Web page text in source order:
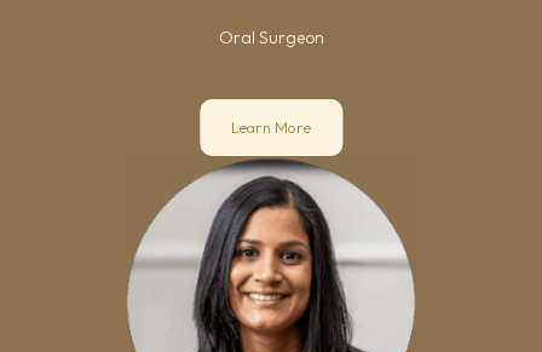
Oral Surgeon
Learn More